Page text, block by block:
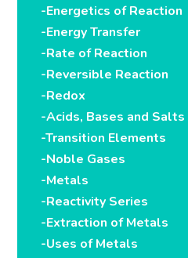
-Energetics of Reaction
-Energy Transfer
-Rate of Reaction
-Reversible Reaction
-Redox
-Acids, Bases and Salts
-Transition Elements
-Noble Gases
-Metals
-Reactivity Series
-Extraction of Metals
-Uses of Metals